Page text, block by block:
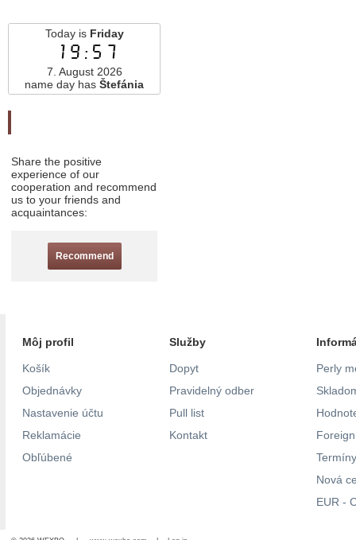
Today is Friday
19:57
7. August 2026
name day has Štefánia
Share the positive
experience of our
cooperation and recommend
us to your friends and
acquaintances:
Recommend
Môj profil
Košík
Objednávky
Nastavenie účtu
Reklamácie
Obľúbené
Služby
Dopyt
Pravidelný odber
Pull list
Kontakt
Perly
Nová
EUR -